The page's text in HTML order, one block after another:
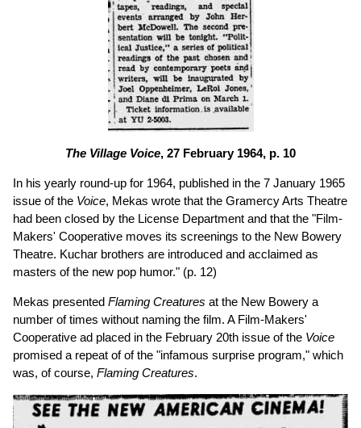
The Village Voice, 27 February 1964, p. 10
In his yearly round-up for 1964, published in the 7 January 1965
issue of the Voice, Mekas wrote that the Gramercy Arts Theatre
had been closed by the License Department and that the "Film-
Makers' Cooperative moves its screenings to the New Bowery
Theatre. Kuchar brothers are introduced and acclaimed as
masters of the new pop humor." (p. 12)
Mekas presented Flaming Creatures at the New Bowery a
number of times without naming the film. A Film-Makers'
Cooperative ad placed in the February 20th issue of the Voice
promised a repeat of of the "infamous surprise program," which
was, of course, Flaming Creatures.